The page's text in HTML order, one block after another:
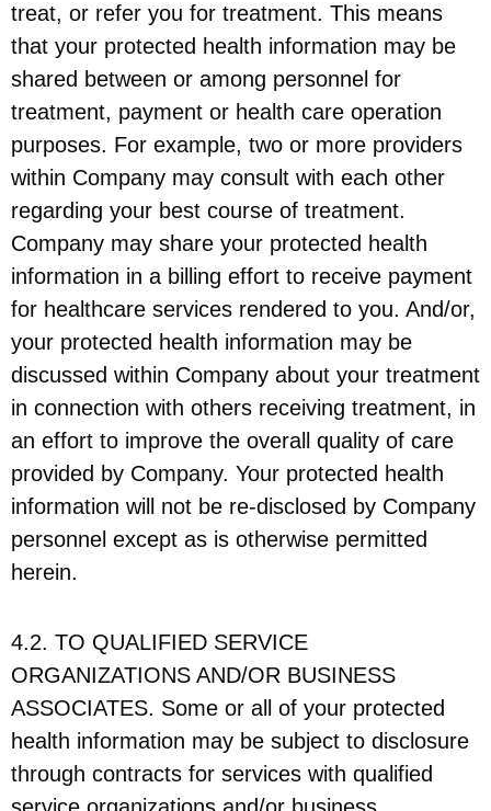
treat, or refer you for treatment. This means
that your protected health information may be
shared between or among personnel for
treatment, payment or health care operation
purposes. For example, two or more providers
within Company may consult with each other
regarding your best course of treatment.
Company may share your protected health
information in a billing effort to receive payment
for healthcare services rendered to you. And/or,
your protected health information may be
discussed within Company about your treatment
in connection with others receiving treatment, in
an effort to improve the overall quality of care
provided by Company. Your protected health
information will not be re-disclosed by Company
personnel except as is otherwise permitted
herein.
4.2. TO QUALIFIED SERVICE
ORGANIZATIONS AND/OR BUSINESS
ASSOCIATES. Some or all of your protected
health information may be subject to disclosure
through contracts for services with qualified